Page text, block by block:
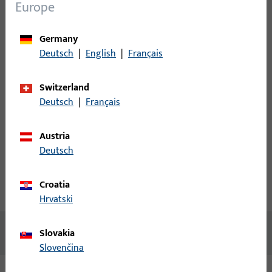
Login
Please enter your login credentials to view prices or to order
items
Product description
Technical data
No content available
Europe
Germany
Deutsch | English | Français
Switzerland
Deutsch | Français
Austria
Deutsch
Croatia
Hrvatski
Slovakia
Slovenčina